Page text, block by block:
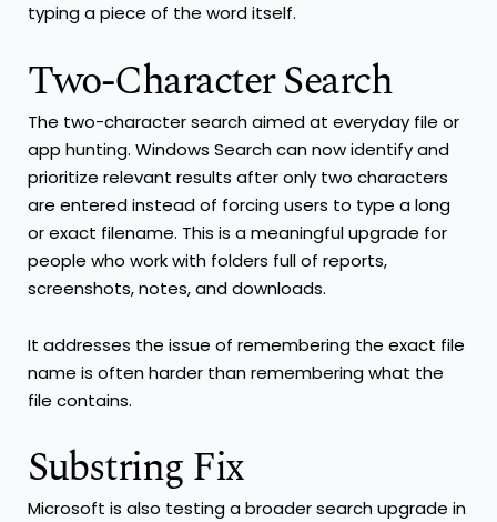
typing a piece of the word itself.
Two-Character Search
The two-character search aimed at everyday file or
app hunting. Windows Search can now identify and
prioritize relevant results after only two characters
are entered instead of forcing users to type a long
or exact filename. This is a meaningful upgrade for
people who work with folders full of reports,
screenshots, notes, and downloads.
It addresses the issue of remembering the exact file
name is often harder than remembering what the
file contains.
Substring Fix
Microsoft is also testing a broader search upgrade in